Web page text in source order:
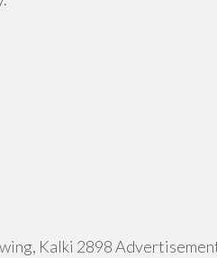
Kalki 2898